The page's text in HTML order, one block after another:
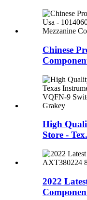
Chinese
High
Store -
2022